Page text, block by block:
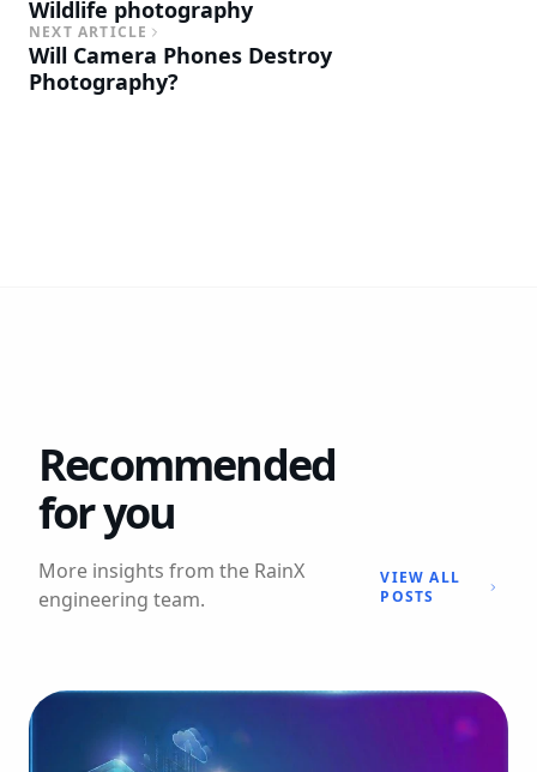
Wildlife photography
NEXT ARTICLE
Will Camera Phones Destroy
Photography?
Recommended
for you
More insights from the RainX
engineering team.
VIEW ALL
POSTS